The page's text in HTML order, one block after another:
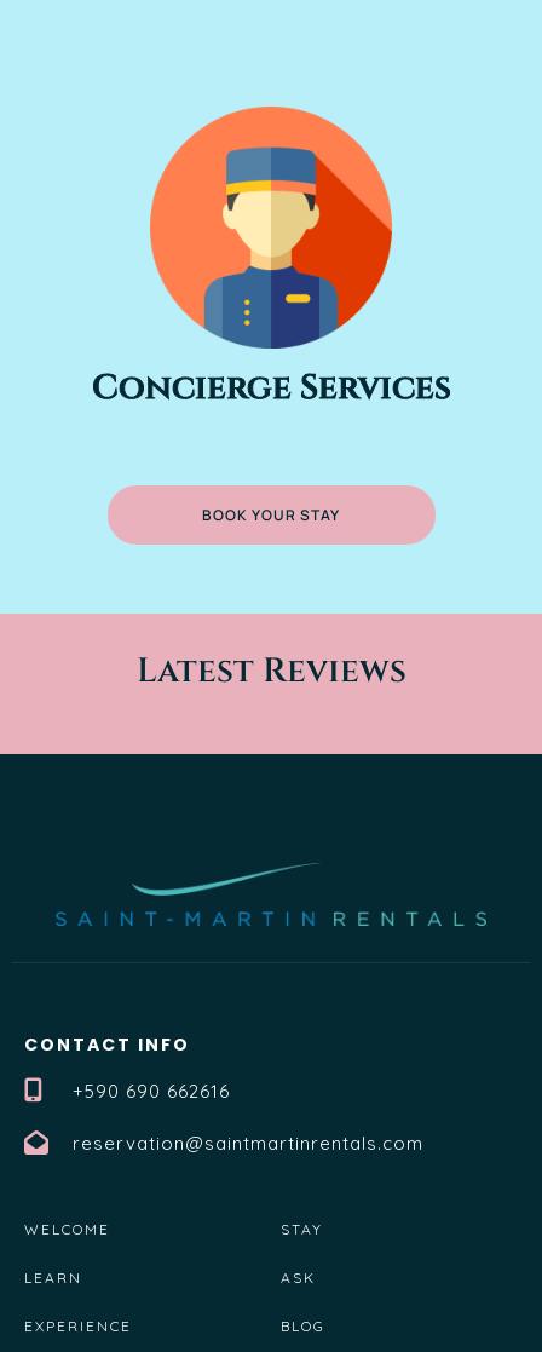
Concierge Services
BOOK YOUR STAY
Latest Reviews
CONTACT INFO
+590 690 662616
reservation@saintmartinrentals.com
WELCOME
LEARN
EXPERIENCE
STAY
ASK
BLOG